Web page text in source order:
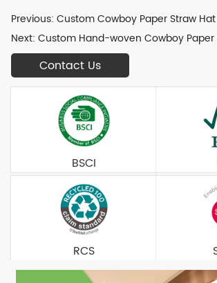
Previous:Custom Cowboy Paper Straw Hat
Next:Custom Hand-woven Cowboy Paper
Contact Us
BSCI
RCS